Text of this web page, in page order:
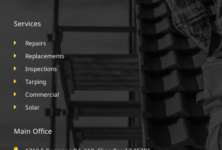
Services
Repairs
Replacements
Inspections
Tarping
Commercial
Solar
Main Office